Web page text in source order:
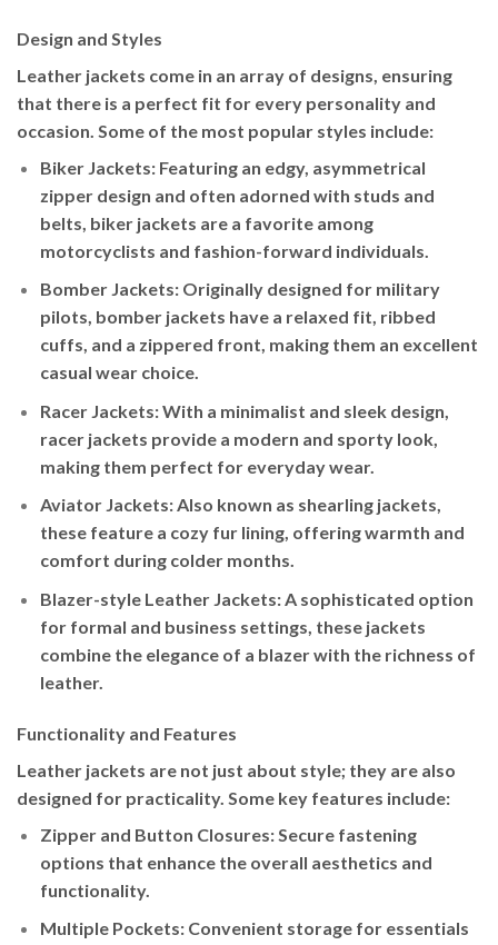
Design and Styles
Leather jackets come in an array of designs, ensuring
that there is a perfect fit for every personality and
occasion. Some of the most popular styles include:
Biker Jackets: Featuring an edgy, asymmetrical
zipper design and often adorned with studs and
belts, biker jackets are a favorite among
motorcyclists and fashion-forward individuals.
Bomber Jackets: Originally designed for military
pilots, bomber jackets have a relaxed fit, ribbed
cuffs, and a zippered front, making them an excellent
casual wear choice.
Racer Jackets: With a minimalist and sleek design,
racer jackets provide a modern and sporty look,
making them perfect for everyday wear.
Aviator Jackets: Also known as shearling jackets,
these feature a cozy fur lining, offering warmth and
comfort during colder months.
Blazer-style Leather Jackets: A sophisticated option
for formal and business settings, these jackets
combine the elegance of a blazer with the richness of
leather.
Functionality and Features
Leather jackets are not just about style; they are also
designed for practicality. Some key features include:
Zipper and Button Closures: Secure fastening
options that enhance the overall aesthetics and
functionality.
Multiple Pockets: Convenient storage for essentials